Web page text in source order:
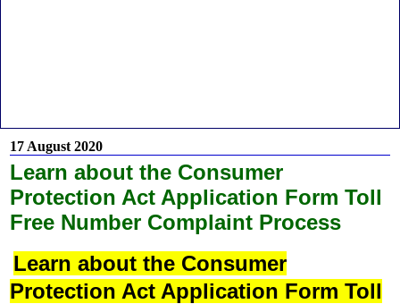
17 August 2020
Learn about the Consumer
Protection Act Application Form Toll
Free Number Complaint Process
Learn about the Consumer
Protection Act Application Form Toll